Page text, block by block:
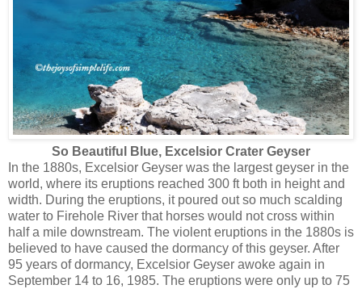
So Beautiful Blue, Excelsior Crater Geyser
In the 1880s, Excelsior Geyser was the largest geyser in the
world, where its eruptions reached 300 ft both in height and
width. During the eruptions, it poured out so much scalding
water to Firehole River that horses would not cross within
half a mile downstream. The violent eruptions in the 1880s is
believed to have caused the dormancy of this geyser. After
95 years of dormancy, Excelsior Geyser awoke again in
September 14 to 16, 1985. The eruptions were only up to 75